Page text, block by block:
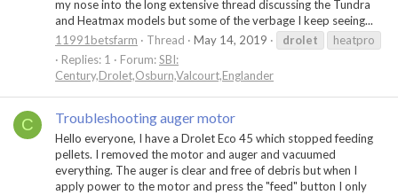
my nose into the long extensive thread discussing the Tundra
and Heatmax models but some of the verbage I keep seeing...
11991betsfarm
Thread May 14, 2019 drolet
heatpro
Replies: 1
Forum:SBI:
Century,Drolet,Osburn,Valcourt,Englander
C Troubleshooting auger motor
Hello everyone, I have a Drolet Eco 45 which stopped feeding
pellets. I removed the motor and auger and vacuumed
everything. The auger is clear and free of debris but when I
apply power to the motor and press the "feed" button I only